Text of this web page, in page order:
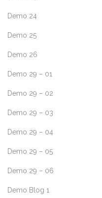
Demo 24
Demo 25
Demo 26
Demo 29 – 01
Demo 29 – 02
Demo 29 – 03
Demo 29 – 04
Demo 29 – 05
Demo 29 – 06
Demo Blog 1